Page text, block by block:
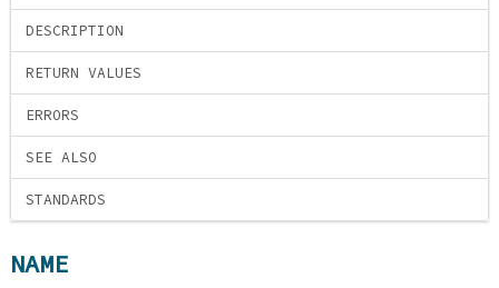
DESCRIPTION
RETURN VALUES
ERRORS
SEE ALSO
STANDARDS
NAME